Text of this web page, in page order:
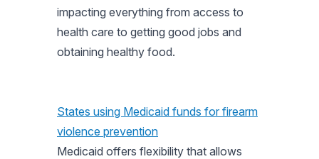
impacting everything from access to
health care to getting good jobs and
obtaining healthy food.
States using Medicaid funds for firearm
violence prevention
Medicaid offers flexibility that allows